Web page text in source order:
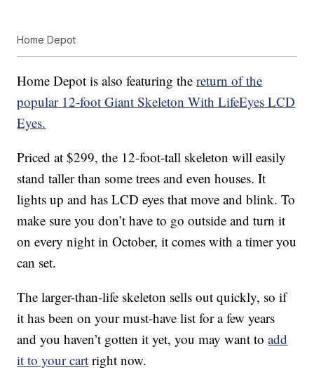
Home Depot
Home Depot is also featuring thereturn of the
popular 12-foot Giant Skeleton With LifeEyes LCD
Eyes.
Priced at $299, the 12-foot-tall skeleton will easily
stand taller than some trees and even houses. It
lights up and has LCD eyes that move and blink. To
make sure you don’t have to go outside and turn it
on every night in October, it comes with a timer you
can set.
The larger-than-life skeleton sells out quickly, so if
it has been on your must-have list for a few years
and you haven’t gotten it yet, you may want toadd
it to your cart right now.